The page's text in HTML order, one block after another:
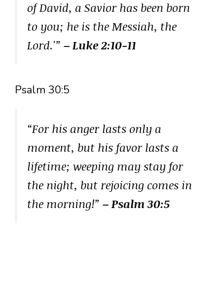
of David, a Savior has been born
to you; he is the Messiah, the
Lord.'” – Luke 2:10-11
Psalm 30:5
“For his anger lasts only a
moment, but his favor lasts a
lifetime; weeping may stay for
the night, but rejoicing comes in
the morning!” – Psalm 30:5